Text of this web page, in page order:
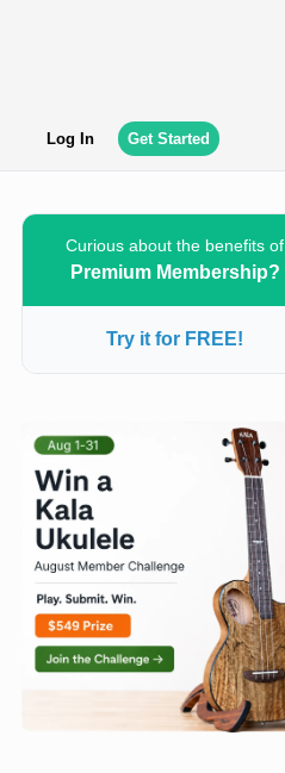
Log In Get Started
Curious about the benefits of
Premium Membership?
Try it for FREE!